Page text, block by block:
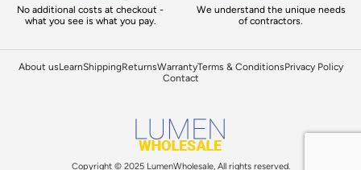
No additional costs at checkout -
what you see is what you pay.
We understand the unique needs
of contractors.
About usLearnShippingReturnsWarrantyTerms & ConditionsPrivacy Policy
Contact
Copyright © 2025 LumenWholesale, All rights reserved.